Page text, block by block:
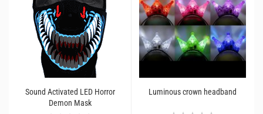
Sound Activated LED Horror
Demon Mask
Luminous crown headband